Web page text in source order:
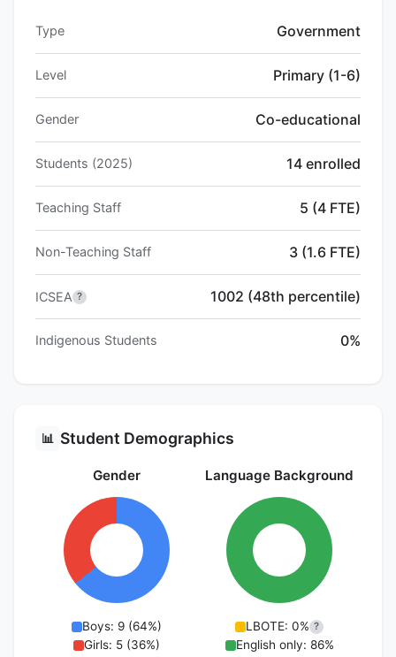
Type Government
Level Primary (1-6)
Gender Co-educational
Students (2025) 14 enrolled
Teaching Staff 5 (4 FTE)
Non-Teaching Staff 3 (1.6 FTE)
ICSEA ? 1002 (48th percentile)
Indigenous Students 0%
📊 Student Demographics
Gender
Boys: 9 (64%)
Girls: 5 (36%)
Language Background
LBOTE: 0% ?
English only: 86%